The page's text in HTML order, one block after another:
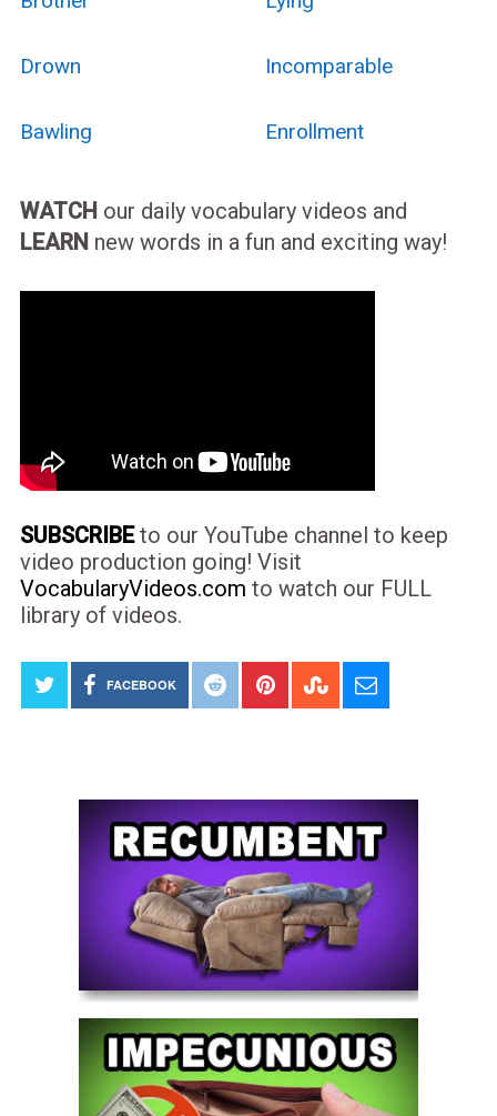
Drown Incomparable
Bawling Enrollment
WATCH our daily vocabulary videos and
LEARN new words in a fun and exciting way!
SUBSCRIBEto our YouTube channel to keep
video production going! Visit
VocabularyVideos.com to watch our FULL
library of videos.
FACEBOOK